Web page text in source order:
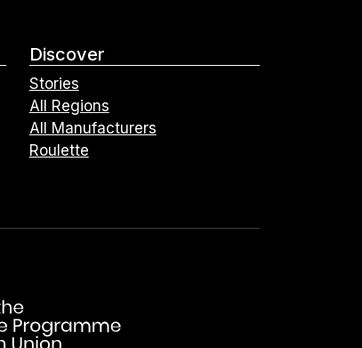
Discover
Stories
All Regions
All Manufacturers
Roulette